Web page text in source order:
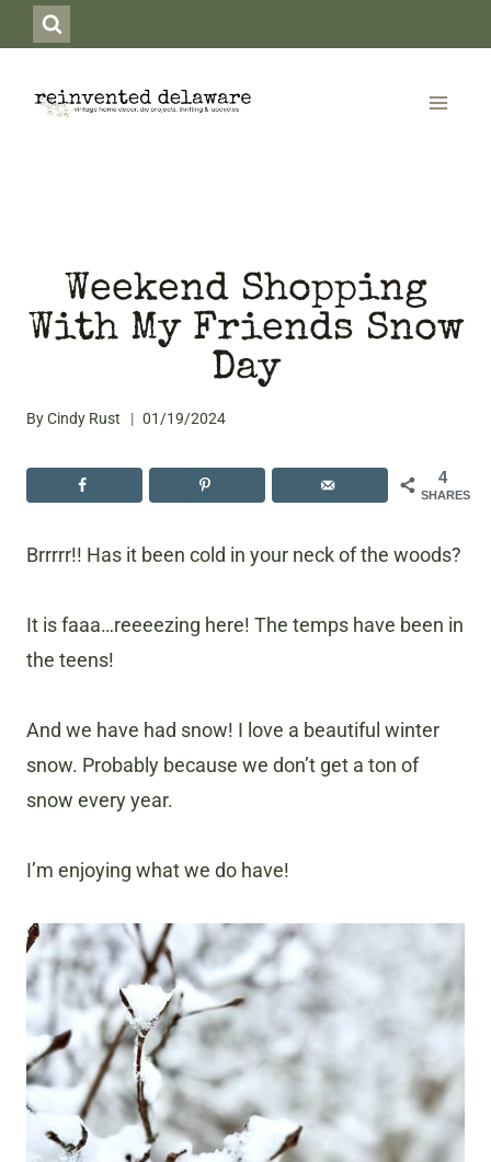
to
content
Weekend Shopping
With My Friends Snow
Day
ByCindy Rust 01/19/2024
4
SHARES
Brrrrr!! Has it been cold in your neck of the woods?
It is faaa…reeeezing here! The temps have been in
the teens!
And we have had snow! I love a beautiful winter
snow. Probably because we don’t get a ton of
snow every year.
I’m enjoying what we do have!